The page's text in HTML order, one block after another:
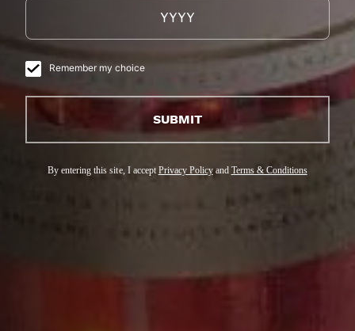
Remember my choice
SUBMIT
By entering this site, I accept Privacy Policyand Terms & Conditions
尾酒，无论是白天还是夜晚，冬季或春季，轻松的早
午餐或高雅的聚会，我们的干邑白兰地都是理想之
选。